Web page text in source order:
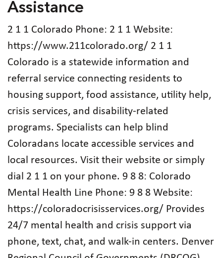
Assistance
2 1 1 Colorado Phone: 2 1 1 Website:
https://www.211colorado.org/ 2 1 1
Colorado is a statewide information and
referral service connecting residents to
housing support, food assistance, utility help,
crisis services, and disability-related
programs. Specialists can help blind
Coloradans locate accessible services and
local resources. Visit their website or simply
dial 2 1 1 on your phone. 9 8 8: Colorado
Mental Health Line Phone: 9 8 8 Website:
https://coloradocrisisservices.org/ Provides
24/7 mental health and crisis support via
phone, text, chat, and walk-in centers. Denver